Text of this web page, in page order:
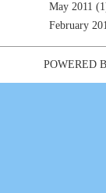
May 2011
February
POWERED